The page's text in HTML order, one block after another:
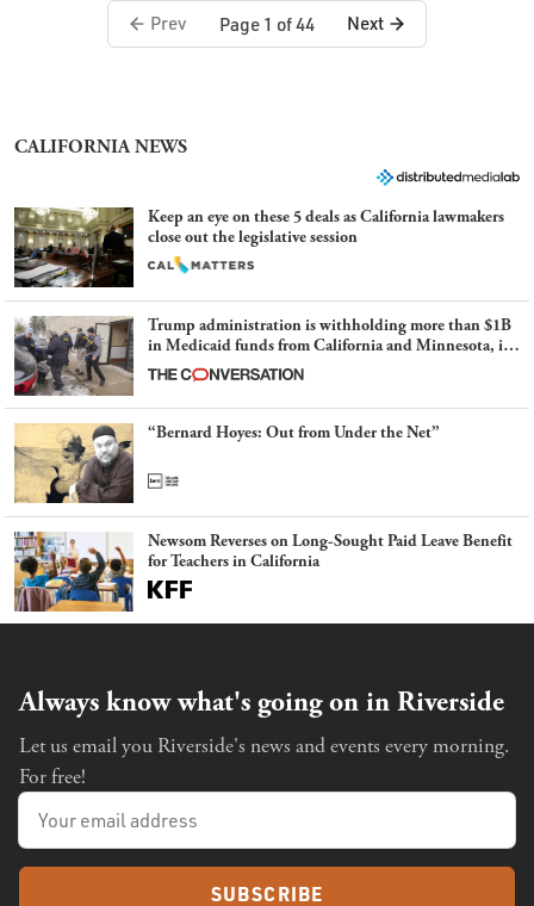
Prev Page 1 of 44 Next
CALIFORNIA NEWS
Keep an eye on these 5 deals as California lawmakers
close out the legislative session
Trump administration is withholding more than $1B
in Medicaid funds from California and Minnesota, in
latest example of weaponizing real and imagined fraud
“Bernard Hoyes: Out from Under the Net”
Newsom Reverses on Long-Sought Paid Leave Benefit
for Teachers in California
Always know what's going on in Riverside
Let us email you Riverside's news and events every morning.
For free!
SUBSCRIBE